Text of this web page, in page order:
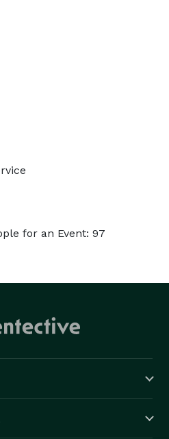
for an Event: 97